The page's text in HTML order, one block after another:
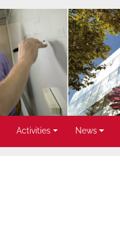
Activities News